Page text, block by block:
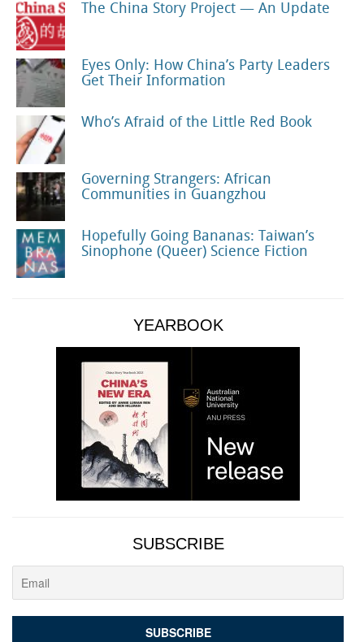
The China Story Project — An Update
Eyes Only: How China’s Party Leaders
Get Their Information
Who’s Afraid of the Little Red Book
Governing Strangers: African
Communities in Guangzhou
Hopefully Going Bananas: Taiwan’s
Sinophone (Queer) Science Fiction
YEARBOOK
SUBSCRIBE